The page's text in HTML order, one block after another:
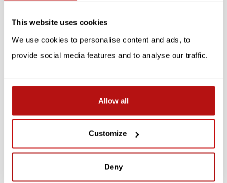
This website uses cookies
We use cookies to personalise content and ads, to
provide social media features and to analyse our traffic.
Allow all
Customize
Deny
Notepad